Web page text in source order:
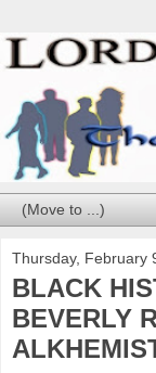
Thursday, February
BLACK
BEVERLY